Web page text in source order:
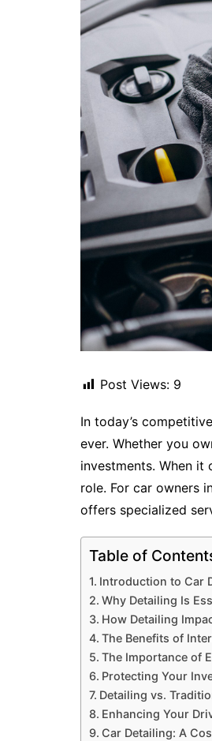
Post Views: 9
In today’s
ever. Whether you
investments. When
role. For car owners
offers specialized
Table of
Introduction to Car
Why Detailing Is
How Detailing
The Benefits of
The Importance of
Protecting Your
Detailing vs.
Enhancing Your
Car Detailing: A